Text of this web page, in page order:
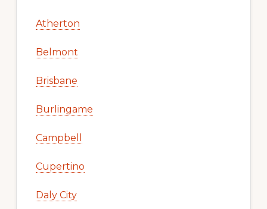
Atherton
Belmont
Brisbane
Burlingame
Campbell
Cupertino
Daly City